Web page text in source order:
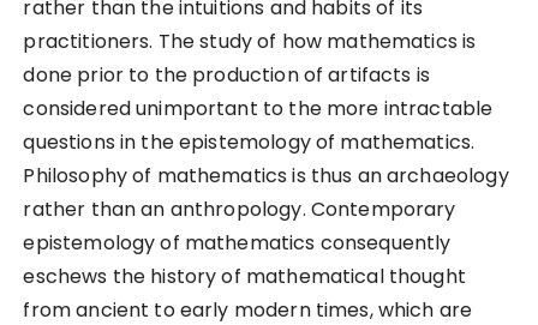
rather than the intuitions and habits of its
practitioners. The study of how mathematics is
done prior to the production of artifacts is
considered unimportant to the more intractable
questions in the epistemology of mathematics.
Philosophy of mathematics is thus an archaeology
rather than an anthropology. Contemporary
epistemology of mathematics consequently
eschews the history of mathematical thought
from ancient to early modern times, which are